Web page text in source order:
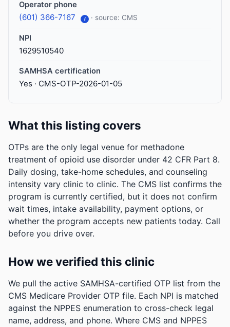
Operator phone
(601) 366-7167 i · source: CMS
NPI
1629510540
SAMHSA certification
Yes · CMS-OTP-2026-01-05
What this listing covers
OTPs are the only legal venue for methadone
treatment of opioid use disorder under 42 CFR Part 8.
Daily dosing, take-home schedules, and counseling
intensity vary clinic to clinic. The CMS list confirms the
program is currently certified, but it does not confirm
wait times, intake availability, payment options, or
whether the program accepts new patients today. Call
before you drive over.
How we verified this clinic
We pull the active SAMHSA-certified OTP list from the
CMS Medicare Provider OTP file. Each NPI is matched
against the NPPES enumeration to cross-check legal
name, address, and phone. Where CMS and NPPES